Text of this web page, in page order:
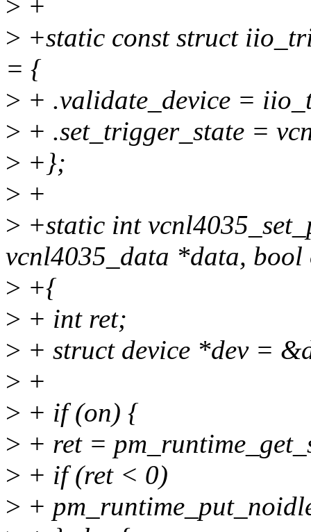
> +
> +static const struct
= {
> + .validate_device =
> + .set_trigger_state =
> +};
> +
> +static int
vcnl4035_data *data, bool
> +{
> + int ret;
> + struct device *dev =
> +
> + if (on) {
> + ret =
> + if (ret < 0)
> +